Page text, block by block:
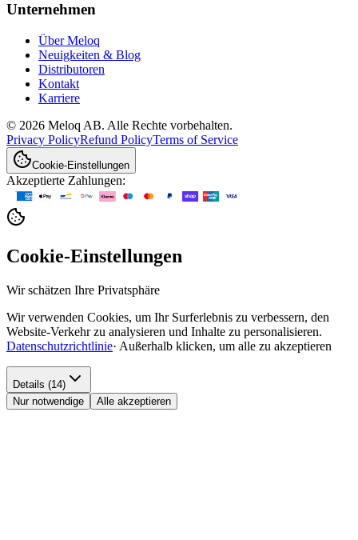
Unternehmen
Über Meloq
Neuigkeiten & Blog
Distributoren
Kontakt
Karriere
© 2026 Meloq AB. Alle Rechte vorbehalten.
Privacy PolicyRefund PolicyTerms of Service
Cookie-Einstellungen
Akzeptierte Zahlungen:
Cookie-Einstellungen
Wir schätzen Ihre Privatsphäre
Wir verwenden Cookies, um Ihr Surferlebnis zu verbessern, den
Website-Verkehr zu analysieren und Inhalte zu personalisieren.
Datenschutzrichtlinie· Außerhalb klicken, um alle zu akzeptieren
Details (14)
Nur notwendige
Alle akzeptieren